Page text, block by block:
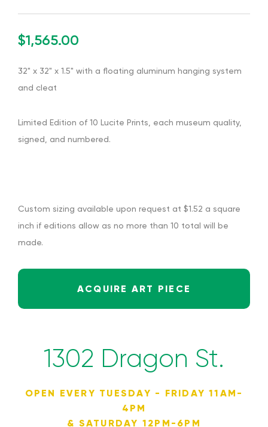
$1,565.00
32" x 32" x 1.5" with a floating aluminum hanging system
and cleat
Limited Edition of 10 Lucite Prints, each museum quality,
signed, and numbered.
Custom sizing available upon request at $1.52 a square
inch if editions allow as no more than 10 total will be
made.
ACQUIRE ART PIECE
1302 Dragon St.
OPEN EVERY TUESDAY - FRIDAY 11AM-
4PM
& SATURDAY 12PM-6PM